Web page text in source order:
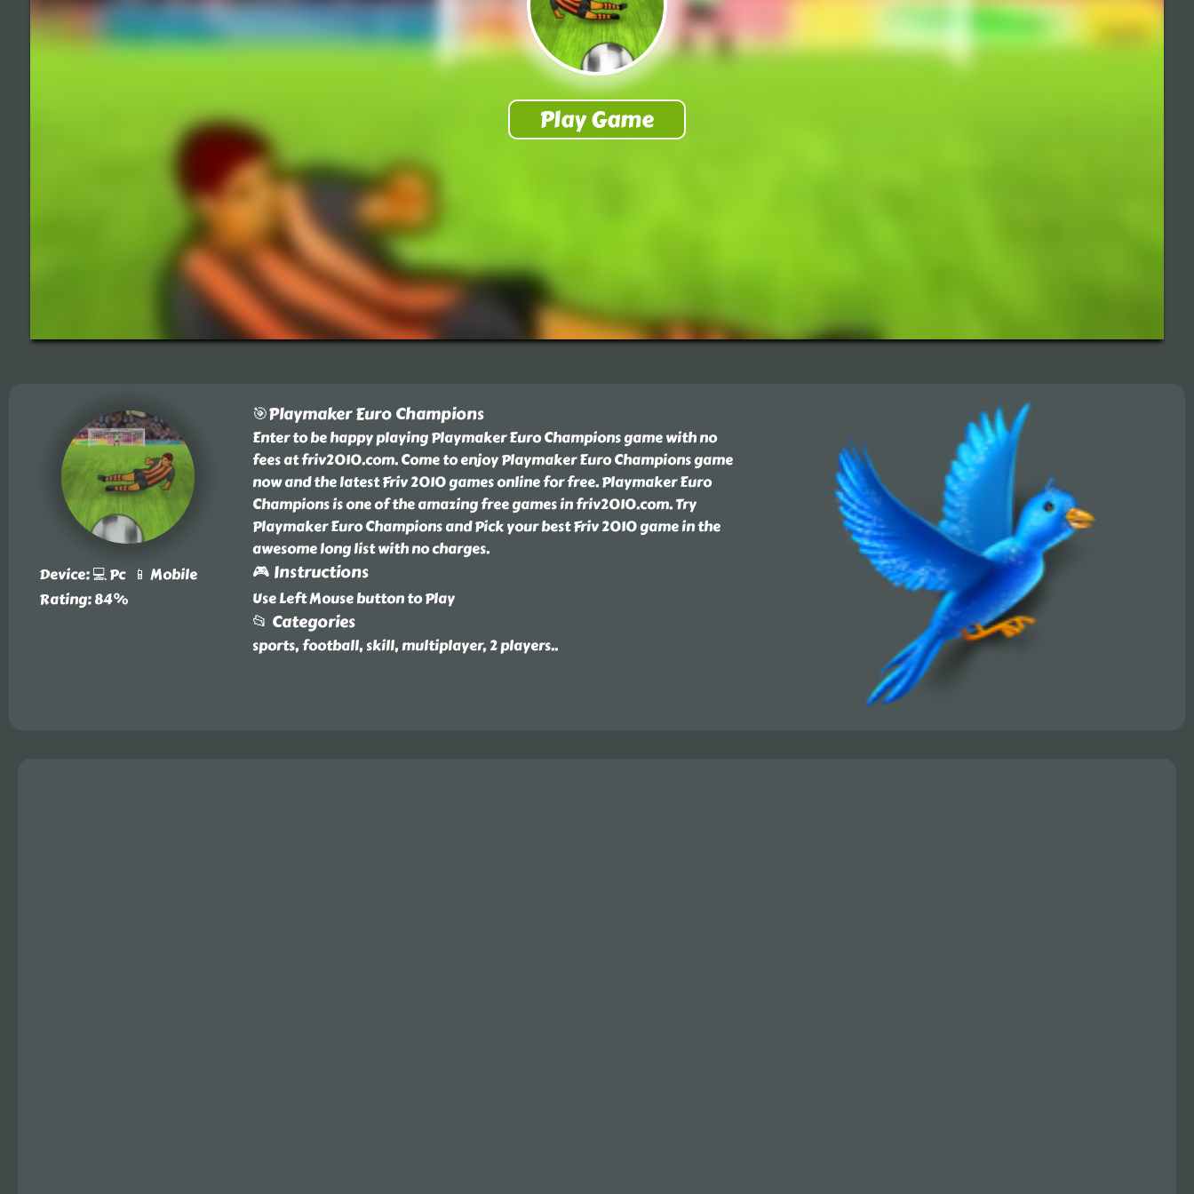
Device: 💻 Pc 📱 Mobile
Rating: 84%
🎯Playmaker Euro Champions
Enter to be happy playing Playmaker Euro Champions game with no
fees at friv2010.com. Come to enjoy Playmaker Euro Champions game
now and the latest Friv 2010 games online for free. Playmaker Euro
Champions is one of the amazing free games in friv2010.com. Try
Playmaker Euro Champions and Pick your best Friv 2010 game in the
awesome long list with no charges.
🎮 Instructions
Use Left Mouse button to Play
📂 Categories
sports, football, skill, multiplayer, 2 players..